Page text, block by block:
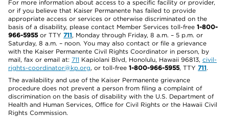
For more information about access to a specific facility or provider,
or if you believe that Kaiser Permanente has failed to provide
appropriate access or services or otherwise discriminated on the
basis of a disability, please contact Member Services toll-free 1-800-
966-5955or TTY 711, Monday through Friday, 8 a.m. – 5 p.m. or
Saturday, 8 a.m. – noon. You may also contact or file a grievance
with the Kaiser Permanente Civil Rights Coordinator in person, by
mail, fax or email at: 711 Kapiolani Blvd, Honolulu, Hawaii 96813, civil-
rights-coordinator@kp.org, or toll-free 1-800-966-5955, TTY 711.
The availability and use of the Kaiser Permanente grievance
procedure does not prevent a person from filing a complaint of
discrimination on the basis of disability with the U.S. Department of
Health and Human Services, Office for Civil Rights or the Hawaii Civil
Rights Commission.